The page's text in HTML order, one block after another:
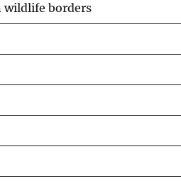
wildlife borders